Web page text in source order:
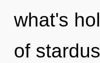
what's
of